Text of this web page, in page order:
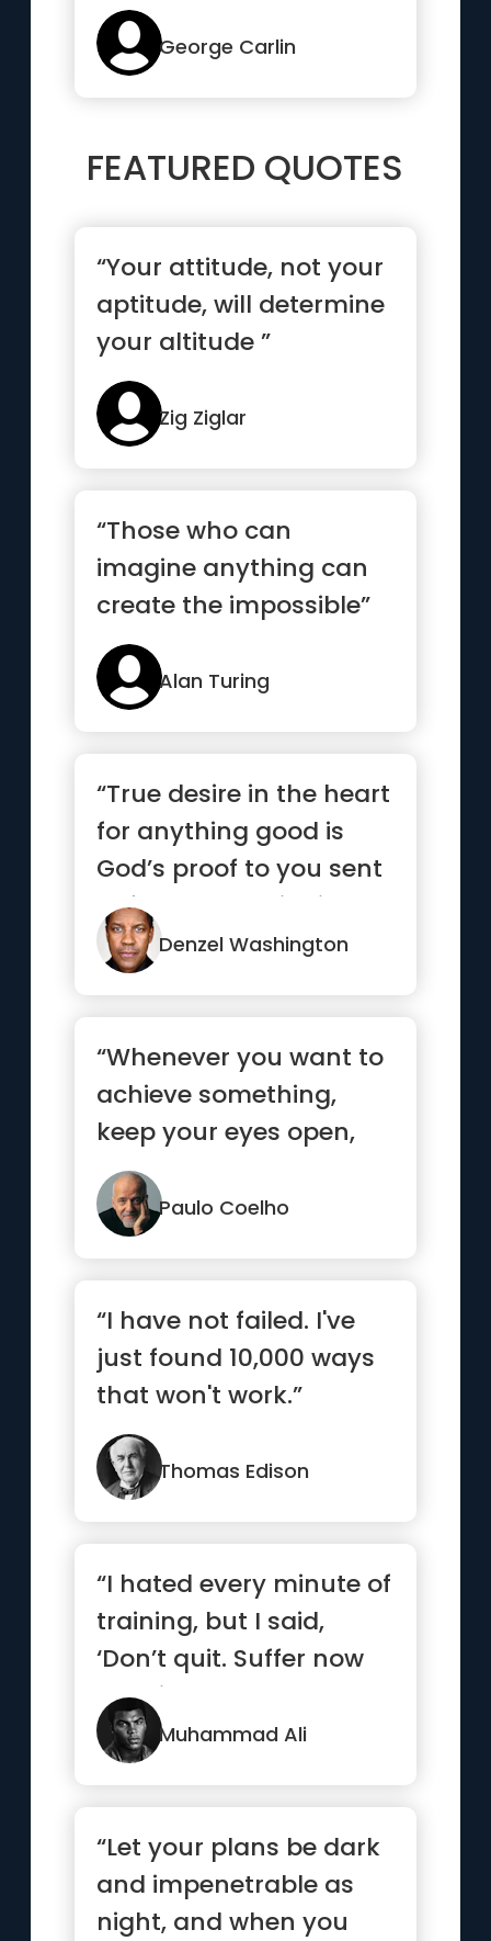
talk too much, love too
seld...”George Carlin
FEATURED QUOTES
“Your attitude, not your
aptitude, will determine
your altitude ”
Zig Ziglar
“Those who can
imagine anything can
create the impossible”
Alan Turing
“True desire in the heart
for anything good is
God’s proof to you sent
beforehand to indi...”
Denzel Washington
“Whenever you want to
achieve something,
keep your eyes open,
concentrate, and make
sure yo...”Paulo Coelho
“I have not failed. I've
just found 10,000 ways
that won't work.”
Thomas Edison
“I hated every minute of
training, but I said,
‘Don’t quit. Suffer now
and live the res...”
Muhammad Ali
“Let your plans be dark
and impenetrable as
night, and when you